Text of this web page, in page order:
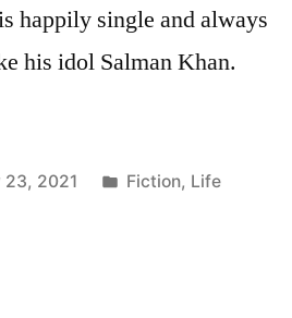
happily single and always
his idol Salman Khan.
23, 2021
Posted
Fiction, Life